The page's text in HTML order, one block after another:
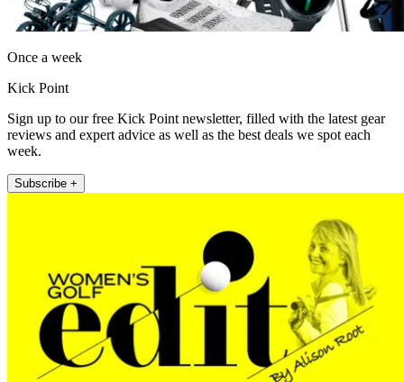
Once a week
Kick Point
Sign up to our free Kick Point newsletter, filled with the latest gear
reviews and expert advice as well as the best deals we spot each
week.
Subscribe +